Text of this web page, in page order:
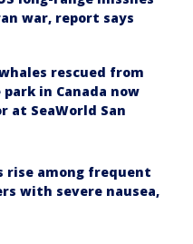
war, report says
rescued from
in Canada now
at SeaWorld San
rise among frequent
with severe nausea,